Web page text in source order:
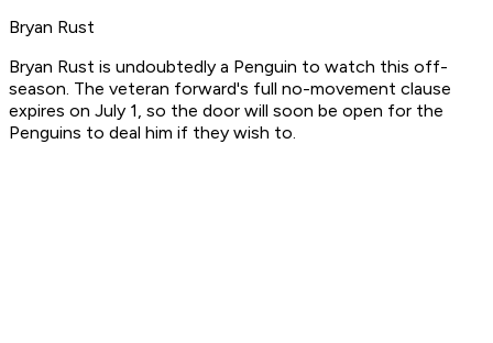
Bryan Rust
Bryan Rust is undoubtedly a Penguin to watch this off-
season. The veteran forward's full no-movement clause
expires on July 1, so the door will soon be open for the
Penguins to deal him if they wish to.